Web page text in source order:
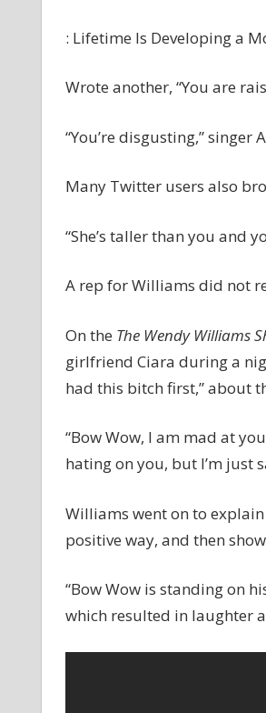
: Lifetime Is Developing a
Wrote another, “You are
“You’re disgusting,”
Many Twitter users also
“She’s taller than you and
A rep for Williams did not
On the The Wendy Williams
girlfriend Ciara during a
had this bitch first,” about
“Bow Wow, I am mad at
hating on you, but I’m just
Williams went on to
positive way, and then
“Bow Wow is standing on
which resulted in laughter